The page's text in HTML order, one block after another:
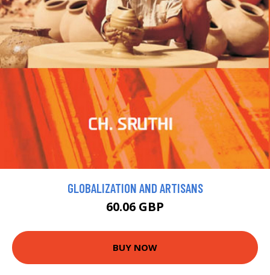
GLOBALIZATION AND ARTISANS
60.06 GBP
BUY NOW